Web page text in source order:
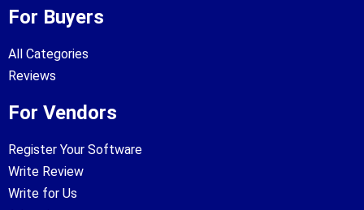
For Buyers
All Categories
Reviews
For Vendors
Register Your Software
Write Review
Write for Us